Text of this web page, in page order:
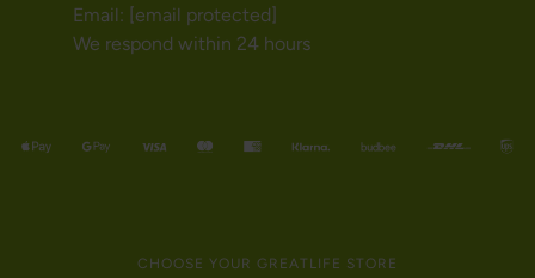
Email: [email protected]
We respond within 24 hours
CHOOSE YOUR GREATLIFE STORE